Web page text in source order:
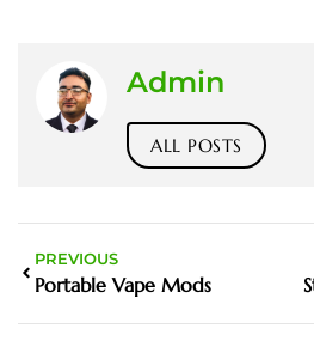
Admin
ALL POSTS
PREVIOUS
Portable Vape Mods